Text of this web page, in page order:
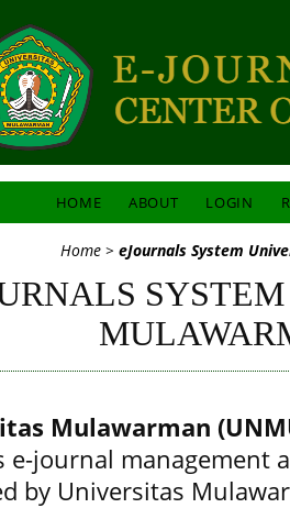
HOME ABOUT LOGIN
Home> eJournals System
Mulawarman
e-journal management
by Universitas